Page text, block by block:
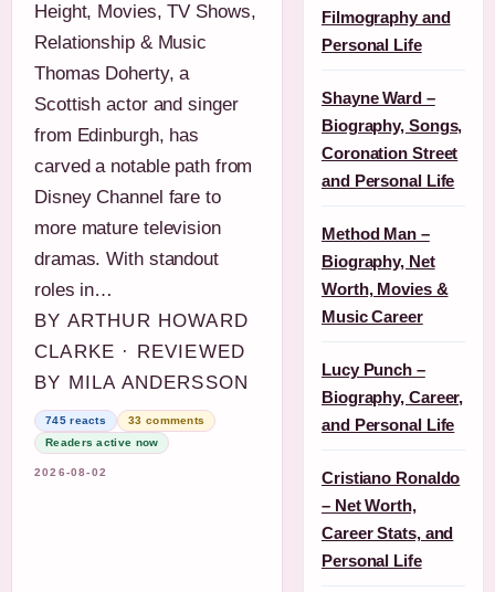
Height, Movies, TV Shows,
Relationship & Music
Thomas Doherty, a
Scottish actor and singer
from Edinburgh, has
carved a notable path from
Disney Channel fare to
more mature television
dramas. With standout
roles in…
BY ARTHUR HOWARD
CLARKE · REVIEWED
BY MILA ANDERSSON
745 reacts
33 comments
Readers active now
2026-08-02
Filmography and
Personal Life
Shayne Ward –
Biography, Songs,
Coronation Street
and Personal Life
Method Man –
Biography, Net
Worth, Movies &
Music Career
Lucy Punch –
Biography, Career,
and Personal Life
Cristiano Ronaldo
– Net Worth,
Career Stats, and
Personal Life